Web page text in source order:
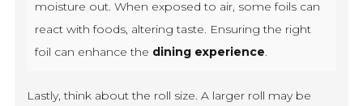
moisture out. When exposed to air, some foils can
react with foods, altering taste. Ensuring the right
foil can enhance the dining experience.
Lastly, think about the roll size. A larger roll may be